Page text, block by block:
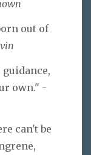
out of
own." -
can't be